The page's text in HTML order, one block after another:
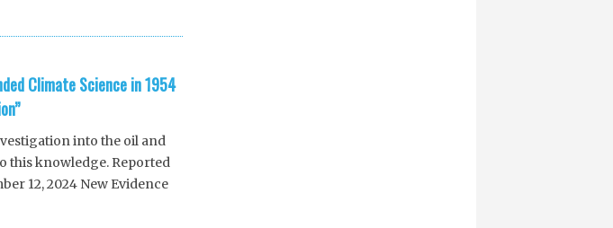
Climate Science in 1954
into the oil and
this knowledge. Reported
12, 2024 New Evidence